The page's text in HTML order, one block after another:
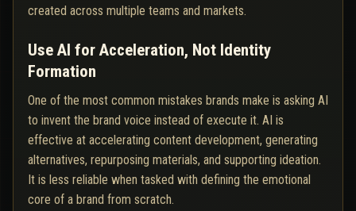
created across multiple teams and markets.
Use AI for Acceleration, Not Identity
Formation
One of the most common mistakes brands make is asking AI
to invent the brand voice instead of execute it. AI is
effective at accelerating content development, generating
alternatives, repurposing materials, and supporting ideation.
It is less reliable when tasked with defining the emotional
core of a brand from scratch.